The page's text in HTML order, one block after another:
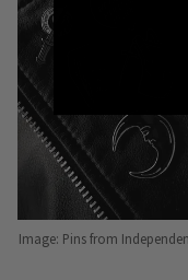
Image: Pins from